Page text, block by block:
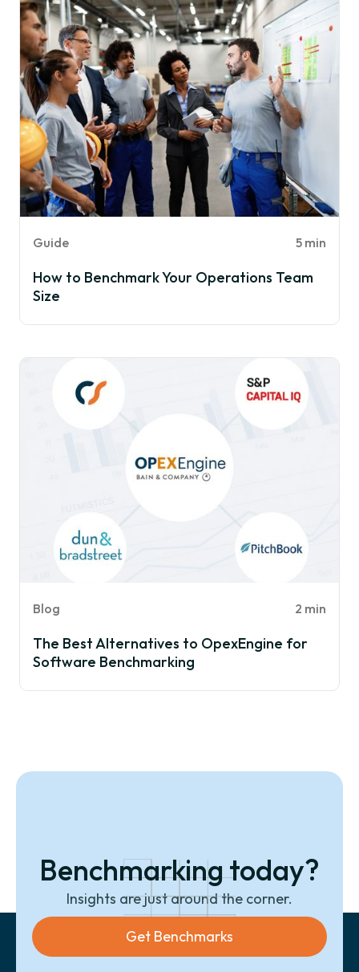
Guide 5 min
How to Benchmark Your Operations Team
Size
Blog 2 min
The Best Alternatives to OpexEngine for
Software Benchmarking
Benchmarking today?
Insights are just around the corner.
Get Benchmarks